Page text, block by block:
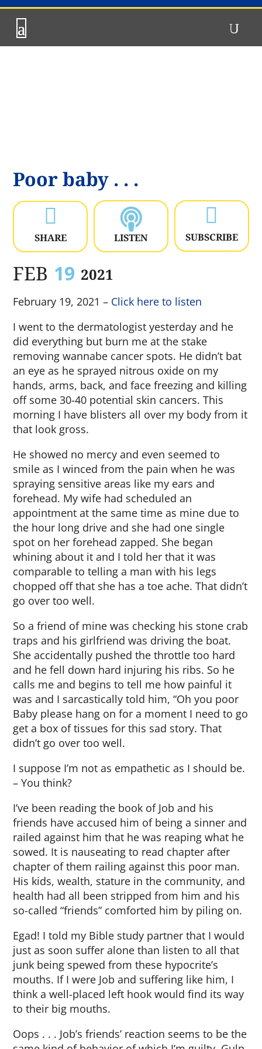
Poor baby . . .

SHARE LISTEN

SUBSCRIBE
FEB 19 2021
February 19, 2021 – Click here to listen
I went to the dermatologist yesterday and he
did everything but burn me at the stake
removing wannabe cancer spots. He didn’t bat
an eye as he sprayed nitrous oxide on my
hands, arms, back, and face freezing and killing
off some 30-40 potential skin cancers. This
morning I have blisters all over my body from it
that look gross.
He showed no mercy and even seemed to
smile as I winced from the pain when he was
spraying sensitive areas like my ears and
forehead. My wife had scheduled an
appointment at the same time as mine due to
the hour long drive and she had one single
spot on her forehead zapped. She began
whining about it and I told her that it was
comparable to telling a man with his legs
chopped off that she has a toe ache. That didn’t
go over too well.
So a friend of mine was checking his stone crab
traps and his girlfriend was driving the boat.
She accidentally pushed the throttle too hard
and he fell down hard injuring his ribs. So he
calls me and begins to tell me how painful it
was and I sarcastically told him, “Oh you poor
Baby please hang on for a moment I need to go
get a box of tissues for this sad story. That
didn’t go over too well.
I suppose I’m not as empathetic as I should be.
– You think?
I’ve been reading the book of Job and his
friends have accused him of being a sinner and
railed against him that he was reaping what he
sowed. It is nauseating to read chapter after
chapter of them railing against this poor man.
His kids, wealth, stature in the community, and
health had all been stripped from him and his
so-called “friends” comforted him by piling on.
Egad! I told my Bible study partner that I would
just as soon suffer alone than listen to all that
junk being spewed from these hypocrite’s
mouths. If I were Job and suffering like him, I
think a well-placed left hook would find its way
to their big mouths.
Oops . . . Job’s friends’ reaction seems to be the